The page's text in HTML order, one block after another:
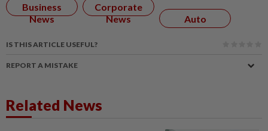
Business
News
Corporate
News
Auto
IS THIS ARTICLE USEFUL?
REPORT A MISTAKE
Related News